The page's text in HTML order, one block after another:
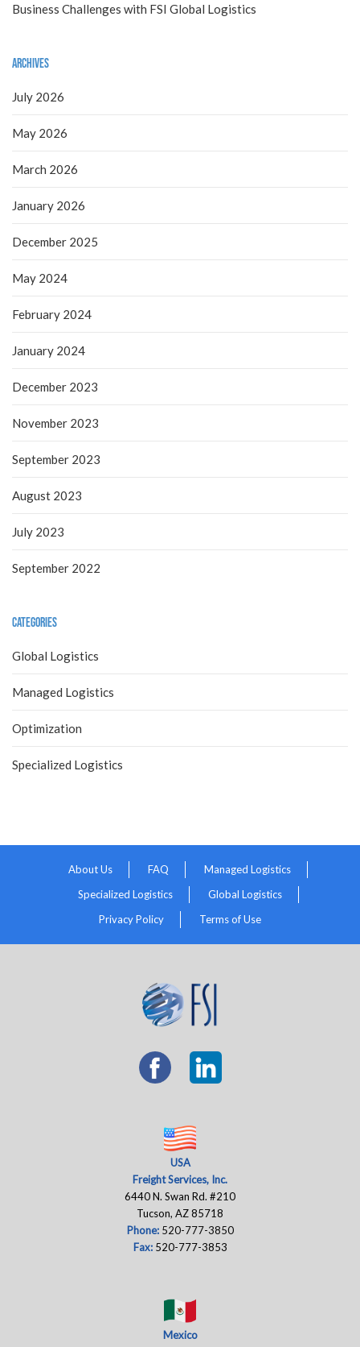
Business Challenges with FSI Global Logistics
Archives
July 2026
May 2026
March 2026
January 2026
December 2025
May 2024
February 2024
January 2024
December 2023
November 2023
September 2023
August 2023
July 2023
September 2022
Categories
Global Logistics
Managed Logistics
Optimization
Specialized Logistics
About Us FAQ
Managed Logistics
Specialized Logistics
Global Logistics
Privacy Policy
Terms of Use
USA
Freight Services, Inc.
6440 N. Swan Rd. #210
Tucson, AZ 85718
Phone: 520-777-3850
Fax:520-777-3853
Mexico